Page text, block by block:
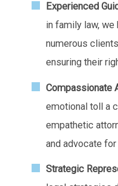
Experienced
in family law,
numerous
ensuring their
Compassionate
emotional toll a
empathetic
and advocate
Strategic